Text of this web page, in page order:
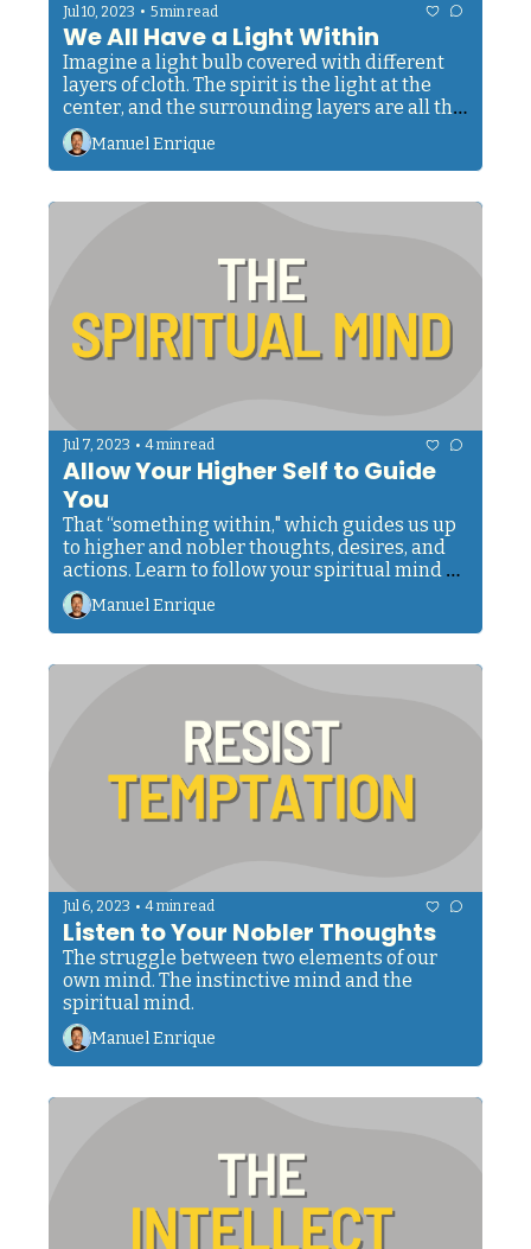
Jul 10, 2023 • 5 min read
We All Have a Light Within
Imagine a light bulb covered with different
layers of cloth. The spirit is the light at the
center, and the surrounding layers are all the
principles that make us human. Each one
serves as a tool to help the spirit express
itself.
Manuel Enrique
Jul 7, 2023 • 4 min read
Allow Your Higher Self to Guide
You
That “something within," which guides us up
to higher and nobler thoughts, desires, and
actions. Learn to follow your spiritual mind
and allow it to be your guide.
Manuel Enrique
Jul 6, 2023 • 4 min read
Listen to Your Nobler Thoughts
The struggle between two elements of our
own mind. The instinctive mind and the
spiritual mind.
Manuel Enrique